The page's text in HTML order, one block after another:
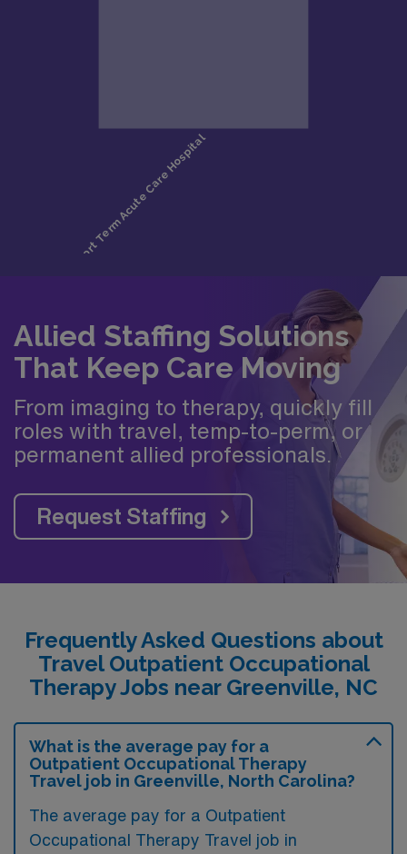
Allied Staffing Solutions
That Keep Care Moving
From imaging to therapy, quickly fill
roles with travel, temp-to-perm, or
permanent allied professionals.
Request Staffing
Frequently Asked Questions about
Travel Outpatient Occupational
Therapy Jobs near Greenville, NC
What is the average pay for a
Outpatient Occupational Therapy
Travel job in Greenville, North Carolina?
The average pay for a Outpatient
Occupational Therapy Travel job in